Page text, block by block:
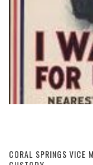
CORAL SPRINGS VICE